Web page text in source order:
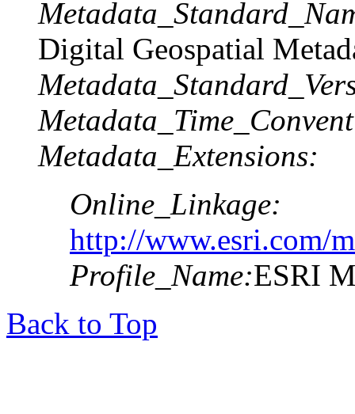
Digital Geospatial
Metadata_Extensions:
Online_Linkage:
http://www.esri.com/
Profile_Name:ESRI
Back to Top